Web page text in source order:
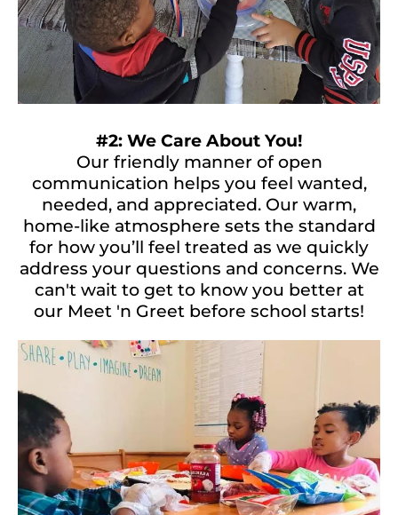
#2: We Care About You!
Our friendly manner of open
communication helps you feel wanted,
needed, and appreciated. Our warm,
home-like atmosphere sets the standard
for how you’ll feel treated as we quickly
address your questions and concerns. We
can't wait to get to know you better at
our Meet 'n Greet before school starts!